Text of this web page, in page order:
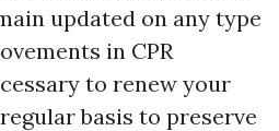
updated on any type
in CPR
to renew your
basis to preserve